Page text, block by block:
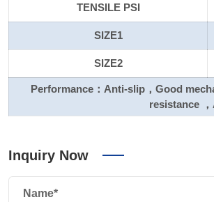
TENSILE PSI
SIZE1
SIZE2
Performance：Anti-slip，Good
resistance
Inquiry Now
Name*